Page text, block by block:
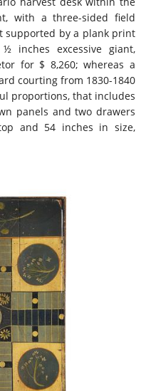
with a three-sided field
supported by a plank print
inches excessive giant,
for $ 8,260; whereas a
courting from 1830-1840
proportions, that includes
panels and two drawers
and 54 inches in size,